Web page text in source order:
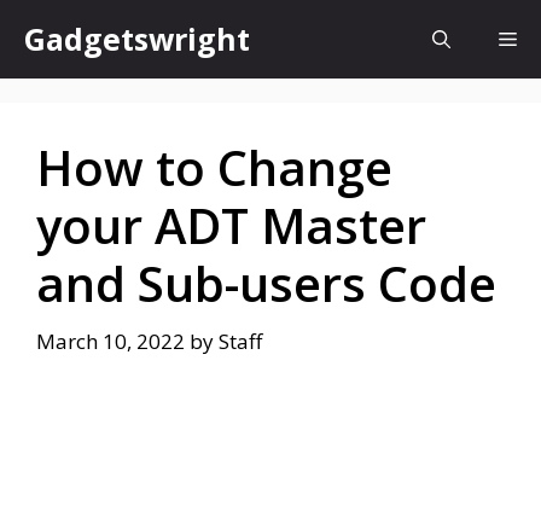
content
Gadgetswright
How to Change
your ADT Master
and Sub-users Code
March 10, 2022 byStaff